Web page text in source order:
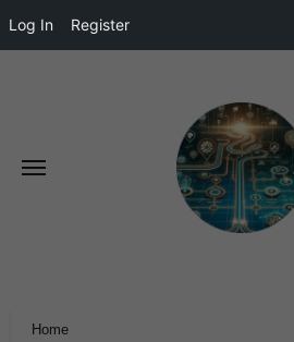
Log In Register
Home